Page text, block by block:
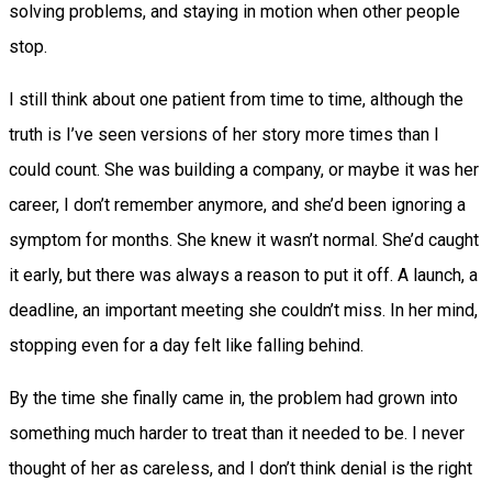
solving problems, and staying in motion when other people
stop.
I still think about one patient from time to time, although the
truth is I’ve seen versions of her story more times than I
could count. She was building a company, or maybe it was her
career, I don’t remember anymore, and she’d been ignoring a
symptom for months. She knew it wasn’t normal. She’d caught
it early, but there was always a reason to put it off. A launch, a
deadline, an important meeting she couldn’t miss. In her mind,
stopping even for a day felt like falling behind.
By the time she finally came in, the problem had grown into
something much harder to treat than it needed to be. I never
thought of her as careless, and I don’t think denial is the right